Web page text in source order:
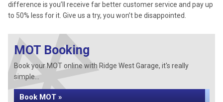
difference is you’ll receive far better customer service and pay up
to 50% less for it. Give us a try, you won’t be disappointed.
MOT Booking
Book your MOT online with Ridge West Garage, it's really
simple...
Book MOT »